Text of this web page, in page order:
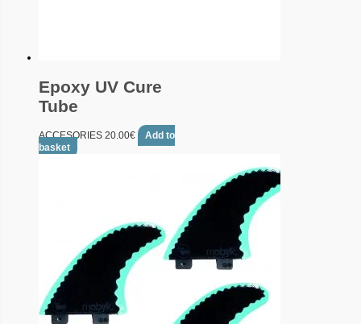
Epoxy UV Cure
Tube
ACCESORIES 20.00€
Add to
basket